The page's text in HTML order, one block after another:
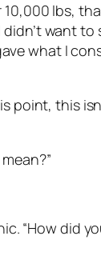
10,000 lbs,
want
what I
point, this
“How did